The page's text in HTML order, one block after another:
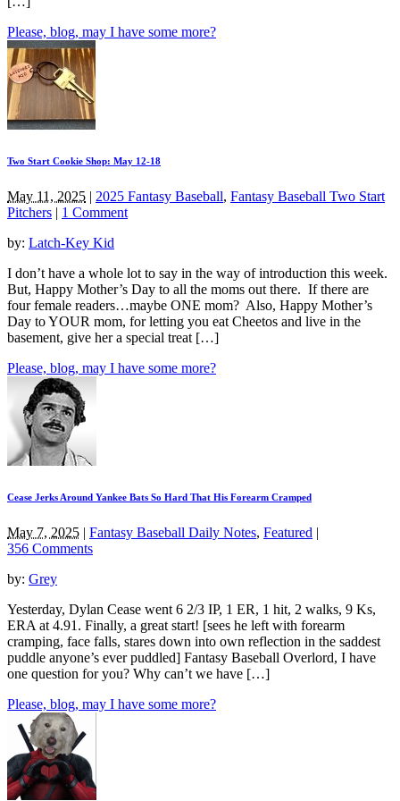
Please, blog, may I have some more?
Two Start Cookie Shop: May 12-18
May 11, 2025 | 2025 Fantasy Baseball, Fantasy Baseball Two Start
Pitchers | 1 Comment
by: Latch-Key Kid
I don’t have a whole lot to say in the way of introduction this week.
But, Happy Mother’s Day to all the moms out there. If there are
four female readers…maybe ONE mom? Also, Happy Mother’s
Day to YOUR mom, for letting you eat Cheetos and live in the
basement, give her a special treat […]
Please, blog, may I have some more?
Cease Jerks Around Yankee Bats So Hard That His Forearm Cramped
May 7, 2025 | Fantasy Baseball Daily Notes, Featured |
356 Comments
by: Grey
Yesterday, Dylan Cease went 6 2/3 IP, 1 ER, 1 hit, 2 walks, 9 Ks,
ERA at 4.91. Finally, a great start! [sees he left with forearm
cramping, face falls, stares down into own reflection in the saddest
puddle anyone’s ever puddled] Fantasy Baseball Overlord, I have
one question for you? Why can’t we have […]
Please, blog, may I have some more?